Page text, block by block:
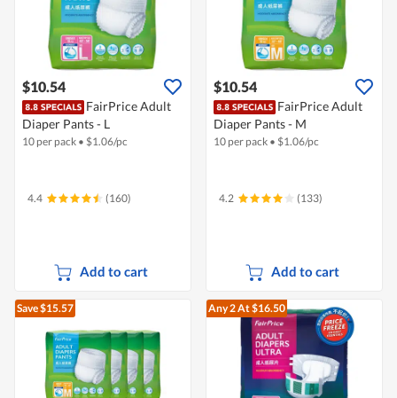
$10.54
FairPrice Adult
Diaper Pants - L
10 per pack • $1.06/pc
4.4 (160)
Add to cart
$10.54
FairPrice Adult
Diaper Pants - M
10 per pack • $1.06/pc
4.2 (133)
Add to cart
Save $15.57 Any 2At $16.50